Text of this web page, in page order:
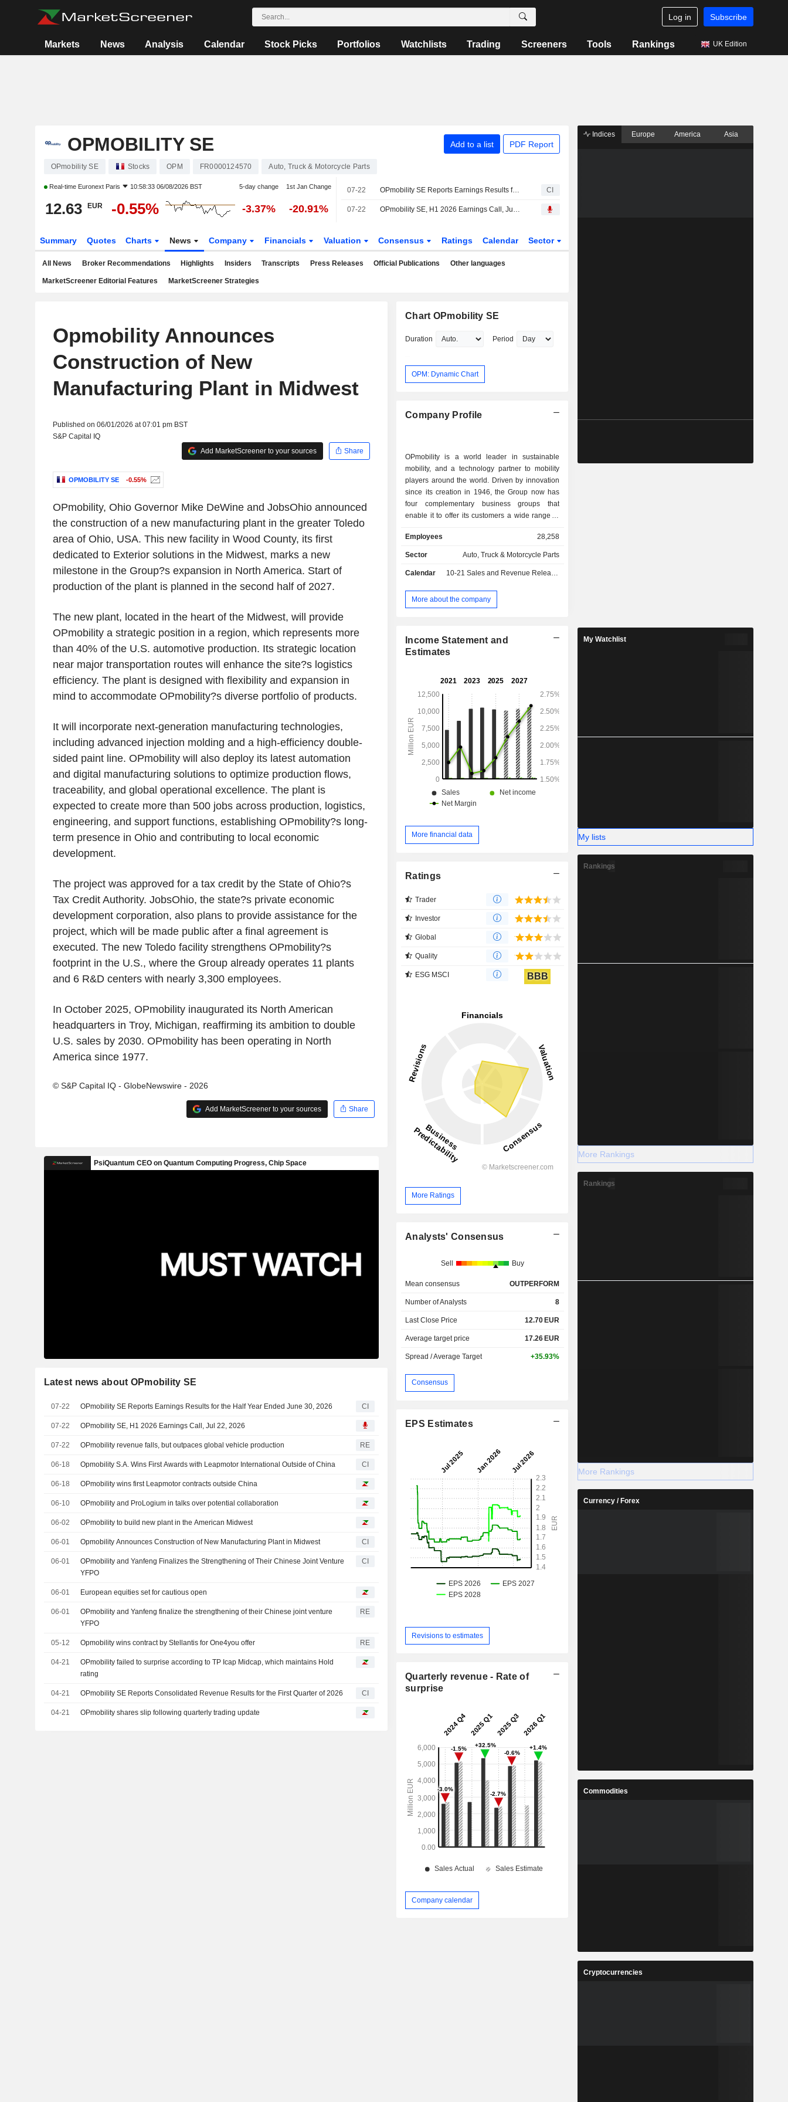
Log in Subscribe
Markets News Analysis Calendar Stock Picks Portfolios Watchlists Trading Screeners Tools Rankings UK Edition
OPMOBILITY SE Add to a list PDF Report
OPmobility SE Stocks OPM FR0000124570 Auto, Truck & Motorcycle Parts
Real-time Euronext Paris 10:58:33 06/08/2026 BST 5-day change 1st Jan Change
12.63 EUR -0.55% -3.37% -20.91%
07-22 OPmobility SE Reports Earnings Results for the Half Year Ended June 30, 2026 CI
07-22 OPmobility SE, H1 2026 Earnings Call, Jul 22, 2026
Summary Quotes Charts News Company Financials Valuation Consensus Ratings Calendar Sector
All News Broker Recommendations Highlights Insiders Transcripts Press Releases Official Publications Other languages
MarketScreener Editorial Features MarketScreener Strategies
Opmobility Announces
Construction of New
Manufacturing Plant in Midwest
Published on 06/01/2026 at 07:01 pm BST
S&P Capital IQ
Add MarketScreener to your sources
Share
OPMOBILITY SE -0.55%
OPmobility, Ohio Governor Mike DeWine and JobsOhio announced
the construction of a new manufacturing plant in the greater Toledo
area of Ohio, USA. This new facility in Wood County, its first
dedicated to Exterior solutions in the Midwest, marks a new
milestone in the Group?s expansion in North America. Start of
production of the plant is planned in the second half of 2027.
The new plant, located in the heart of the Midwest, will provide
OPmobility a strategic position in a region, which represents more
than 40% of the U.S. automotive production. Its strategic location
near major transportation routes will enhance the site?s logistics
efficiency. The plant is designed with flexibility and expansion in
mind to accommodate OPmobility?s diverse portfolio of products.
It will incorporate next-generation manufacturing technologies,
including advanced injection molding and a high-efficiency double-
sided paint line. OPmobility will also deploy its latest automation
and digital manufacturing solutions to optimize production flows,
traceability, and global operational excellence. The plant is
expected to create more than 500 jobs across production, logistics,
engineering, and support functions, establishing OPmobility?s long-
term presence in Ohio and contributing to local economic
development.
The project was approved for a tax credit by the State of Ohio?s
Tax Credit Authority. JobsOhio, the state?s private economic
development corporation, also plans to provide assistance for the
project, which will be made public after a final agreement is
executed. The new Toledo facility strengthens OPmobility?s
footprint in the U.S., where the Group already operates 11 plants
and 6 R&D centers with nearly 3,300 employees.
In October 2025, OPmobility inaugurated its North American
headquarters in Troy, Michigan, reaffirming its ambition to double
U.S. sales by 2030. OPmobility has been operating in North
America since 1977.
© S&P Capital IQ - GlobeNewswire - 2026
Add MarketScreener to your sources Share
Latest news about OPmobility SE
07-22 OPmobility SE Reports Earnings Results for the Half Year Ended June 30, 2026 CI
07-22 OPmobility SE, H1 2026 Earnings Call, Jul 22, 2026
07-22 OPmobility revenue falls, but outpaces global vehicle production RE
06-18 Opmobility S.A. Wins First Awards with Leapmotor International Outside of China CI
06-18 OPmobility wins first Leapmotor contracts outside China
06-10 OPmobility and ProLogium in talks over potential collaboration
06-02 OPmobility to build new plant in the American Midwest
06-01 Opmobility Announces Construction of New Manufacturing Plant in Midwest CI
06-01
OPmobility and Yanfeng Finalizes the Strengthening of Their Chinese Joint Venture
YFPO
CI
06-01 European equities set for cautious open
06-01
OPmobility and Yanfeng finalize the strengthening of their Chinese joint venture
YFPO
RE
05-12 Opmobility wins contract by Stellantis for One4you offer RE
04-21
OPmobility failed to surprise according to TP Icap Midcap, which maintains Hold
rating
04-21 OPmobility SE Reports Consolidated Revenue Results for the First Quarter of 2026 CI
04-21 OPmobility shares slip following quarterly trading update
Chart OPmobility SE
Duration Period
OPM: Dynamic Chart
Company Profile
OPmobility is a world leader in sustainable
mobility, and a technology partner to mobility
players around the world. Driven by innovation
since its creation in 1946, the Group now has
four complementary business groups that
enable it to offer its customers a wide range of
modules, energy storage systems and battery
and hydrogen electrification solutions.
development business, OP'nSoft.
Employees 28,258
Sector Auto, Truck & Motorcycle Parts
Calendar 10-21 Sales and Revenue Release - Q3 2026
More about the company
Income Statement and
Estimates
More financial data
Ratings
Trader
Investor
Global
Quality
ESG MSCI BBB
More Ratings
Analysts' Consensus
Sell Buy
Mean consensus OUTPERFORM
Number of Analysts 8
Last Close Price 12.70EUR
Average target price 17.26EUR
Spread / Average Target +35.93%
Consensus
EPS Estimates
Revisions to estimates
Quarterly revenue - Rate of
surprise
Company calendar
Indices Europe America Asia
My Watchlist
My lists
Rankings
More Rankings
Rankings
More Rankings
Currency / Forex
Commodities
Cryptocurrencies